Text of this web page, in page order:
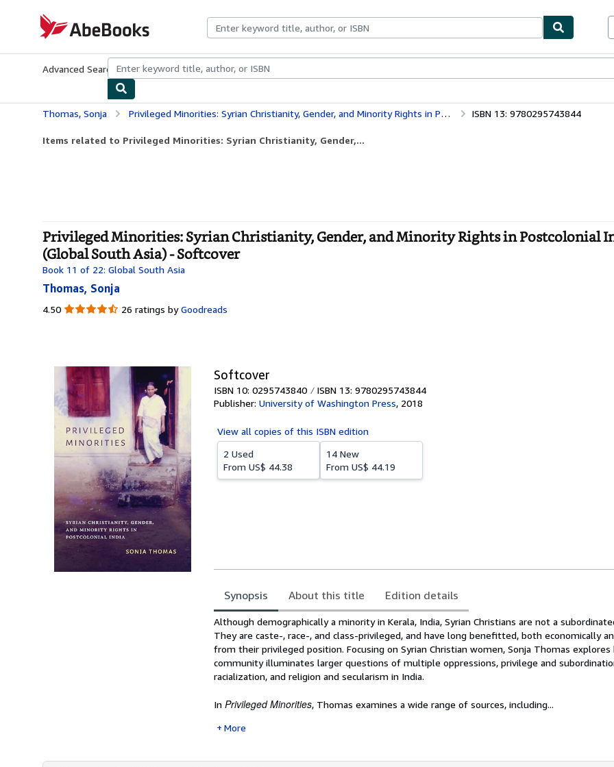
AbeBooks.com
Advanced Search Browse CollectionsRare BooksArt & Collectibles
Thomas, Sonja Privileged Minorities: Syrian Christianity, Gender, and Minority Rights in Postcolonial India (Global South Asia) ISBN 13: 9780295743844
Items related to Privileged Minorities: Syrian Christianity, Gender,...
Privileged Minorities: Syrian Christianity, Gender, and Minority Rights in Postcolonial
(Global South Asia) - Softcover
Book 11 of 22: Global South Asia
Thomas, Sonja
4.50 4.50
26 ratings by Goodreads
Softcover
ISBN 10: 0295743840 ISBN 13: 9780295743844
Publisher: University of Washington Press, 2018
View all copies of this ISBN edition
2 Used
From US$ 44.38
14 New
From US$ 44.19
Synopsis About this title Edition details
Synopsis
Although demographically a minority in Kerala, India, Syrian Christians are not a
They are caste-, race-, and class-privileged, and have long benefitted, both economically
from their privileged position. Focusing on Syrian Christian women, Sonja Thomas
community illuminates larger questions of multiple oppressions, privilege and
racialization, and religion and secularism in India.
In Privileged Minorities, Thomas examines a wide range of sources, including...
More